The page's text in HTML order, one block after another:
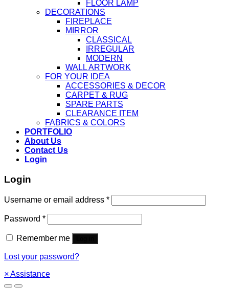
FLOOR LAMP
DECORATIONS
FIREPLACE
MIRROR
CLASSICAL
IRREGULAR
MODERN
WALL ARTWORK
FOR YOUR IDEA
ACCESSORIES & DECOR
CARPET & RUG
SPARE PARTS
CLEARANCE ITEM
FABRICS & COLORS
PORTFOLIO
About Us
Contact Us
Login
Login
Username or email address *
Password *
Remember me
Lost your password?
×Assistance